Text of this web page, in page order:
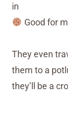
in
Good for
They even
them to a
they’ll be a